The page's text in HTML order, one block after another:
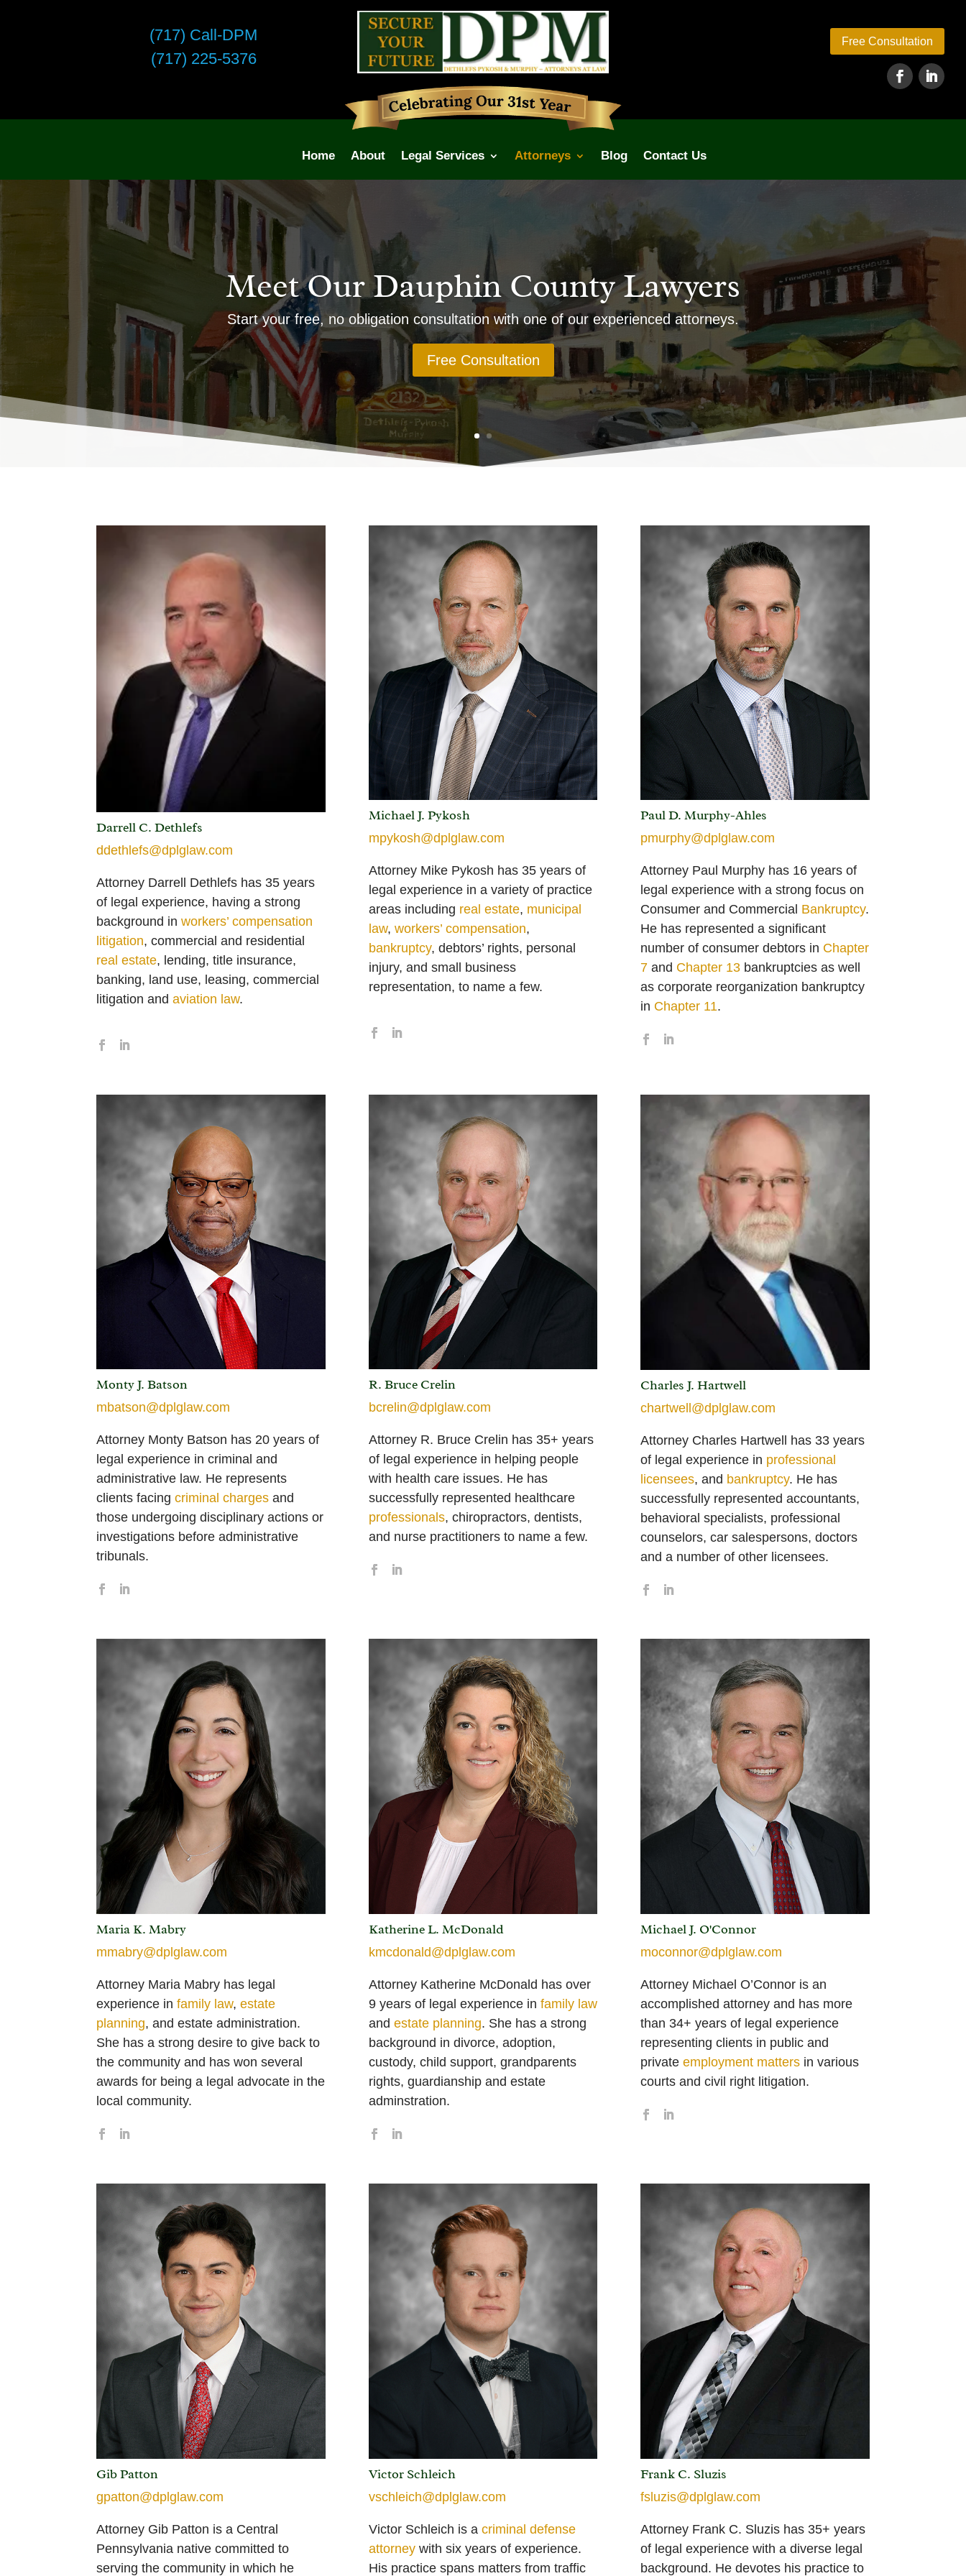
(717) Call-DPM
(717) 225-5376
Free Consultation
Home About Legal Services Attorneys Blog Contact Us
Meet Our Dauphin County Lawyers
Start your free, no obligation consultation with one of our experienced attorneys.
Free Consultation
Darrell C. Dethlefs
ddethlefs@dplglaw.com
Attorney Darrell Dethlefs has 35 years
of legal experience, having a strong
background in workers’ compensation
litigation,commercial and residential
real estate, lending, title insurance,
banking, land use, leasing, commercial
litigation andaviation law.
Michael J. Pykosh
mpykosh@dplglaw.com
Attorney Mike Pykosh has 35 years of
legal experiencein a variety of practice
areas including real estate, municipal
law, workers’ compensation,
bankruptcy, debtors’ rights, personal
injury, and small business
representation, to name a few.
Paul D. Murphy-Ahles
pmurphy@dplglaw.com
Attorney Paul Murphy has 16 years of
legal experience with a strong focus on
Consumer and Commercial Bankruptcy.
He has represented a significant
number of consumer debtors in Chapter
7and Chapter 13bankruptcies as well
as corporate reorganization bankruptcy
in Chapter 11.
Monty J. Batson
mbatson@dplglaw.com
Attorney Monty Batson has 20 years of
legal experience in criminal and
administrative law. He represents
clients facingcriminal charges and
those undergoing disciplinary actions or
investigations before administrative
tribunals.
R. Bruce Crelin
bcrelin@dplglaw.com
Attorney R. Bruce Crelin has 35+ years
of legal experience in helping people
with health care issues. He has
successfully represented healthcare
professionals, chiropractors, dentists,
and nurse practitioners to name a few.
Charles J. Hartwell
chartwell@dplglaw.com
Attorney Charles Hartwell has 33 years
of legal experience in professional
licensees, and bankruptcy. He has
successfully represented accountants,
behavioral specialists, professional
counselors, car salespersons, doctors
and a number of other licensees.
Maria K. Mabry
mmabry@dplglaw.com
Attorney Maria Mabry has legal
experience infamily law,estate
planning, and estate administration.
She has a strong desire to give back to
the community and has won several
awards for being a legal advocate in the
local community.
Katherine L. McDonald
kmcdonald@dplglaw.com
Attorney Katherine McDonald has over
9 years of legal experience in family law
and estate planning. She has a strong
background in divorce, adoption,
custody, child support, grandparents
rights, guardianship and estate
adminstration.
Michael J. O'Connor
moconnor@dplglaw.com
Attorney Michael O’Connor is an
accomplished attorney and has more
than 34+ years of legal experience
representing clients in public and
private employment mattersin various
courts and civil right litigation.
Gib Patton
gpatton@dplglaw.com
Attorney Gib Patton is a Central
Pennsylvania native committed to
serving the community in which he
Victor Schleich
vschleich@dplglaw.com
Victor Schleich is a criminal defense
attorneywith six years of experience.
His practice spans matters from traffic
Frank C. Sluzis
fsluzis@dplglaw.com
Attorney Frank C. Sluzis has 35+ years
of legal experience with a diverse legal
background. He devotes his practice to